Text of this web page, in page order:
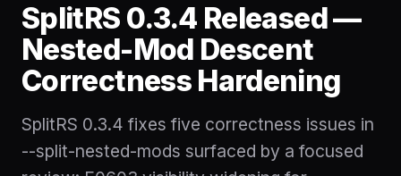
SplitRS 0.3.4 Released —
Nested-Mod Descent
Correctness Hardening
SplitRS 0.3.4 fixes five correctness issues in
--split-nested-mods surfaced by a focused